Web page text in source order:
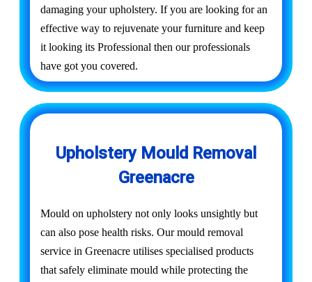
damaging your upholstery. If you are looking for an
effective way to rejuvenate your furniture and keep
it looking its Professional then our professionals
have got you covered.
Upholstery Mould Removal
Greenacre
Mould on upholstery not only looks unsightly but
can also pose health risks. Our mould removal
service in Greenacre utilises specialised products
that safely eliminate mould while protecting the